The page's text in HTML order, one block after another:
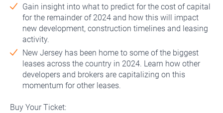
Gain insight into what to predict for the cost of capital
for the remainder of 2024 and how this will impact
new development, construction timelines and leasing
activity.
New Jersey has been home to some of the biggest
leases across the country in 2024. Learn how other
developers and brokers are capitalizing on this
momentum for other leases.
Buy Your Ticket: